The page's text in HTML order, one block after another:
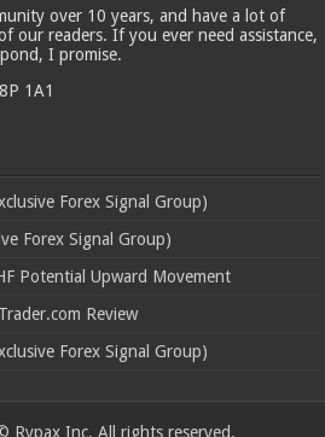
over 10 years, and have a lot of
our readers. If you ever need assistance,
I promise.
1A1
Forex Signal Group)
Forex Signal Group)
Potential Upward Movement
Review
Forex Signal Group)
Rypax Inc. All rights reserved.